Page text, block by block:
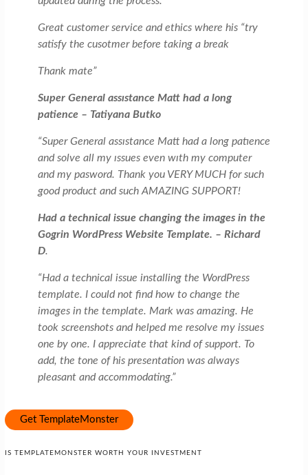
Great customer service and ethics where his “try
satisfy the cusotmer before taking a break
Thank mate”
Super General assıstance Matt had a long
patience – Tatiyana Butko
“Super General assıstance Matt had a long patıence
and solve all my ıssues even wıth my computer
and my pasword. Thank you VERY MUCH for such
good product and such AMAZING SUPPORT!
Had a technical issue changing the images in the
Gogrin WordPress Website Template. – Richard
D.
“Had a technical issue installing the WordPress
template. I could not find how to change the
images in the template. Mark was amazing. He
took screenshots and helped me resolve my issues
one by one. I appreciate that kind of support. To
add, the tone of his presentation was always
pleasant and accommodating.”
Get TemplateMonster
IS TEMPLATEMONSTER WORTH YOUR INVESTMENT